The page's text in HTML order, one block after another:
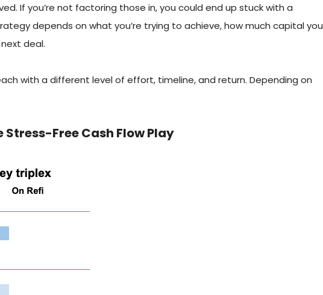
If you’re not factoring those in, you could end up stuck with a
depends on what you’re trying to achieve, how much capital you
deal.
with a different level of effort, timeline, and return. Depending on
Stress-Free Cash Flow Play